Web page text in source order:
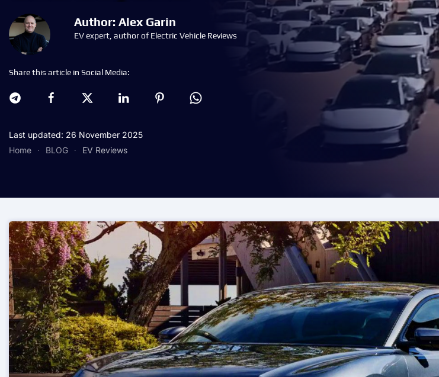
Author: Alex Garin
EV expert, author of Electric Vehicle Reviews
Share this article in Social Media:
Last updated: 26 November 2025
Home
BLOG EV Reviews